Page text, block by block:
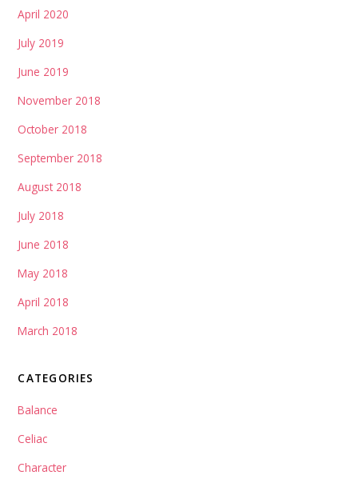
April 2020
July 2019
June 2019
November 2018
October 2018
September 2018
August 2018
July 2018
June 2018
May 2018
April 2018
March 2018
CATEGORIES
Balance
Celiac
Character